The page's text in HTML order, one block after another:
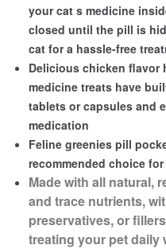
your cat s medicine
closed until the pill is
cat for a hassle-free
Delicious chicken flavor
medicine treats have
tablets or capsules and
medication
Feline greenies pill
recommended choice
Made with all natural,
and trace nutrients,
preservatives, or
treating your pet daily